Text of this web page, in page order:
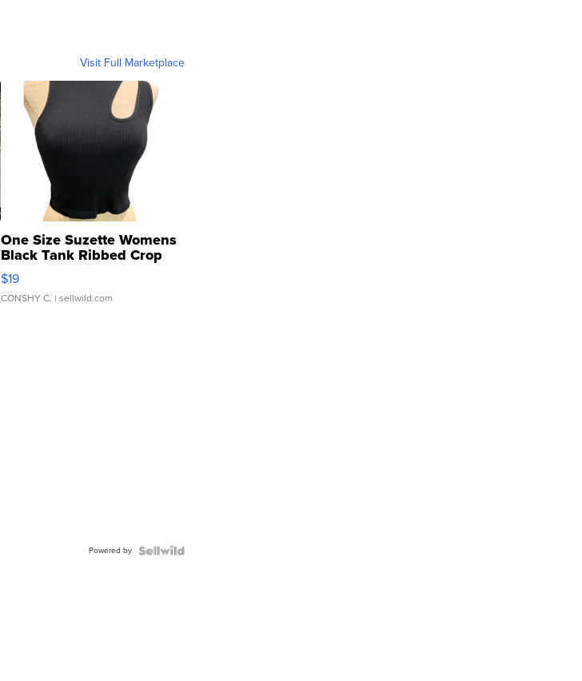
Visit Full Marketplace
One Size Suzette Womens
Black Tank Ribbed Crop
Asymmetrical ...
$19
CONSHY C. | sellwild.com
Powered by